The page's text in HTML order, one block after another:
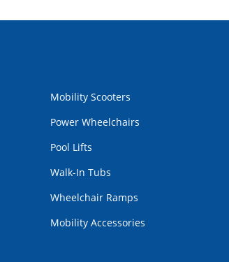
Mobility Scooters
Power Wheelchairs
Pool Lifts
Walk-In Tubs
Wheelchair Ramps
Mobility Accessories